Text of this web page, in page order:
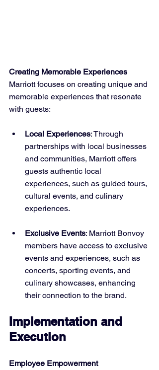
Creating Memorable Experiences
Marriott focuses on creating unique and
memorable experiences that resonate
with guests:
Local Experiences: Through
partnerships with local businesses
and communities, Marriott offers
guests authentic local
experiences, such as guided tours,
cultural events, and culinary
experiences.
Exclusive Events: Marriott Bonvoy
members have access to exclusive
events and experiences, such as
concerts, sporting events, and
culinary showcases, enhancing
their connection to the brand.
Implementation and
Execution
Employee Empowerment